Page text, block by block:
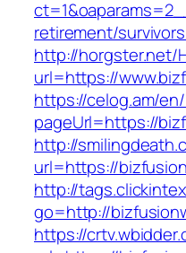
retirement/
http://horgster.net/
url=https://
https://celog.am/
pageUrl=https://
http://
url=https://
http://
go=http://
https://